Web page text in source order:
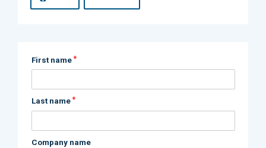
First name *
Last name *
Company name